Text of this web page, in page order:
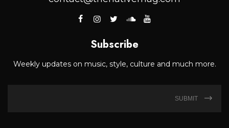
Subscribe
Weekly updates on music, style, culture and much more.
SUBMIT